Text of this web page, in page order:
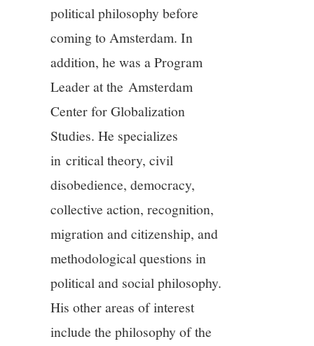
political philosophy before
coming to Amsterdam. In
addition, he was a Program
Leader at the Amsterdam
Center for Globalization
Studies. He specializes
in critical theory, civil
disobedience, democracy,
collective action, recognition,
migration and citizenship, and
methodological questions in
political and social philosophy.
His other areas of interest
include the philosophy of the